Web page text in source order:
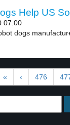
Help US
07:00
dogs
« ‹ 476